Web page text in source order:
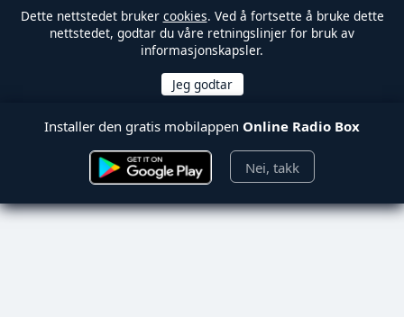
Dette nettstedet bruker cookies. Ved å fortsette å bruke dette
nettstedet, godtar du våre retningslinjer for bruk av
informasjonskapsler.
Installer den gratis mobilappen Online Radio Box
Nei, takk